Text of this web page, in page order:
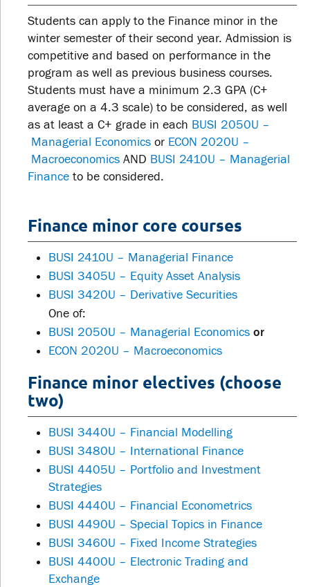
Students can apply to the Finance minor in the
winter semester of their second year. Admission is
competitive and based on performance in the
program as well as previous business courses.
Students must have a minimum 2.3 GPA (C+
average on a 4.3 scale) to be considered, as well
as at least a C+ grade in each BUSI 2050U –
Managerial Economics or ECON 2020U –
Macroeconomics AND BUSI 2410U – Managerial
Finance to be considered.
Finance minor core courses
BUSI 2410U – Managerial Finance
BUSI 3405U – Equity Asset Analysis
BUSI 3420U – Derivative Securities
One of:
BUSI 2050U – Managerial Economics or
ECON 2020U – Macroeconomics
Finance minor electives (choose
two)
BUSI 3440U – Financial Modelling
BUSI 3480U – International Finance
BUSI 4405U – Portfolio and Investment
Strategies
BUSI 4440U – Financial Econometrics
BUSI 4490U – Special Topics in Finance
BUSI 3460U – Fixed Income Strategies
BUSI 4400U – Electronic Trading and
Exchange